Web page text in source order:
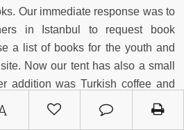
Our immediate response was to
in Istanbul to request book
a list of books for the youth and
Now our tent has also a small
addition was Turkish coffee and
made it possible for women to
about present and the future